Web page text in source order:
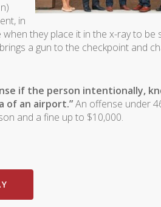
in
they place it in the x-ray to be
a gun to the checkpoint and
if the person intentionally,
of an airport.”An offense under
and a fine up to $10,000.